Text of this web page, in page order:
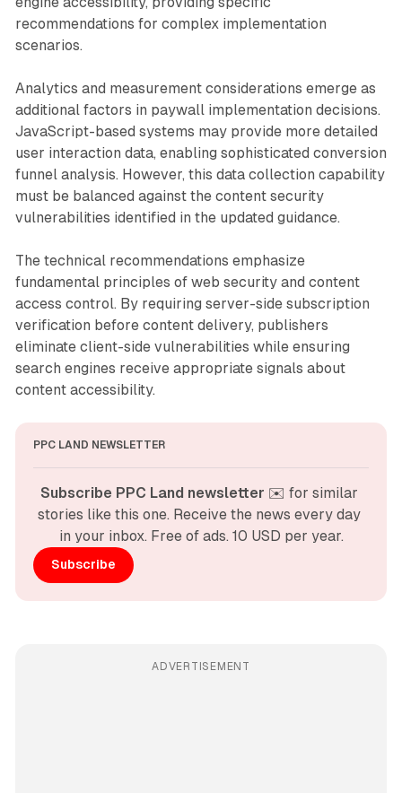
recommendations for complex implementation
scenarios.
Analytics and measurement considerations emerge as
additional factors in paywall implementation decisions.
JavaScript-based systems may provide more detailed
user interaction data, enabling sophisticated conversion
funnel analysis. However, this data collection capability
must be balanced against the content security
vulnerabilities identified in the updated guidance.
The technical recommendations emphasize
fundamental principles of web security and content
access control. By requiring server-side subscription
verification before content delivery, publishers
eliminate client-side vulnerabilities while ensuring
search engines receive appropriate signals about
content accessibility.
PPC LAND NEWSLETTER
Subscribe PPC Land newsletter ✉️ for similar
stories like this one. Receive the news every day
in your inbox. Free of ads. 10 USD per year.
Subscribe
ADVERTISEMENT